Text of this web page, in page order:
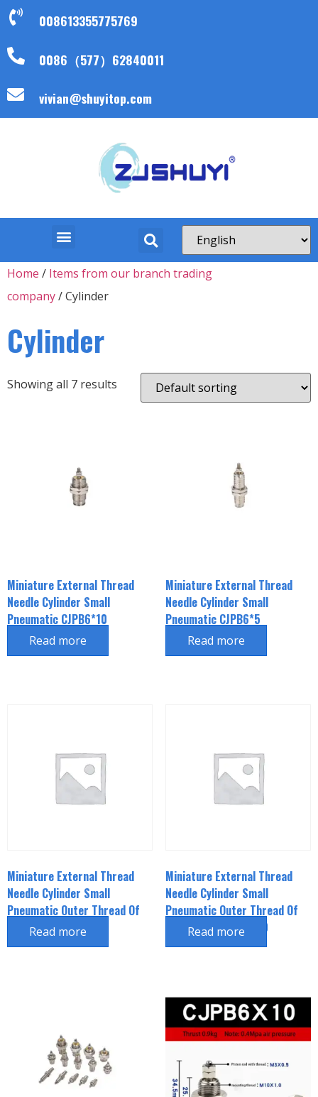
008613355775769
0086（577）62840011
vivian@shuyitop.com
Home / Items from our branch trading
company/ Cylinder
Cylinder
Showing all 7 results
Miniature External Thread
Needle Cylinder Small
Pneumatic CJPB6*10
Read more
Miniature External Thread
Needle Cylinder Small
Pneumatic CJPB6*5
Read more
Miniature External Thread
Needle Cylinder Small
Pneumatic Outer Thread Of
Piston Rod CJPB6*15
Read more
Miniature External Thread
Needle Cylinder Small
Pneumatic Outer Thread Of
Piston Rod CJPB6*20
Read more